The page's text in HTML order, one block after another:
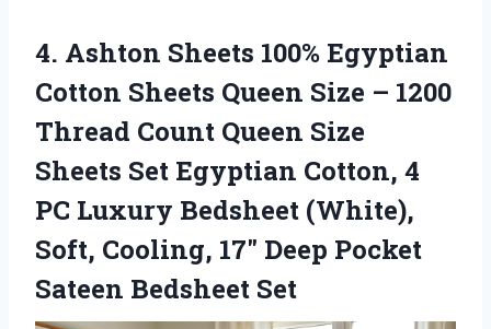
4. Ashton Sheets 100% Egyptian
Cotton Sheets Queen Size – 1200
Thread Count Queen Size
Sheets Set Egyptian Cotton, 4
PC Luxury Bedsheet (White),
Soft, Cooling, 17″ Deep Pocket
Sateen Bedsheet Set